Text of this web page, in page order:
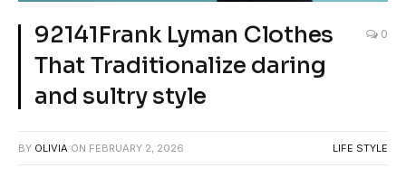
92141Frank Lyman Clothes
That Traditionalize daring
and sultry style
0
BY OLIVIA ON FEBRUARY 2, 2026 LIFE STYLE